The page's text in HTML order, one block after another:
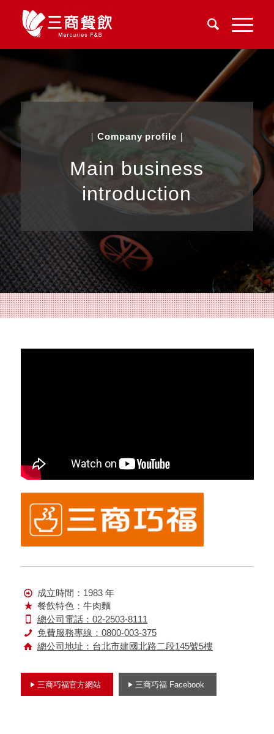
｜Company profile ｜
Main business
introduction
成立時間：1983 年
餐飲特色：牛肉麵
總公司電話：02-2503-8111
免費服務專線：0800-003-375
總公司地址：台北市建國北路二段145號5樓
三商巧福官方網站 三商巧福 Facebook